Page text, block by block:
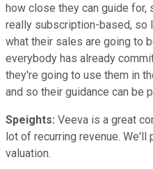
how close they can guide
really subscription-based, so
what their sales are going to
everybody has already
they're going to use them in
and so their guidance can be
Speights: Veeva is a great
lot of recurring revenue. We'll
valuation.